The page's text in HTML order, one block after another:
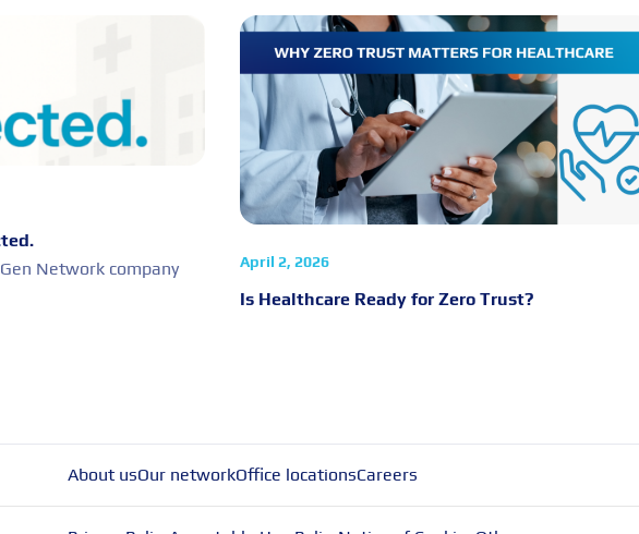
Network company
April 2, 2026
Is Healthcare Ready for Zero Trust?
About usOur networkOffice locationsCareers